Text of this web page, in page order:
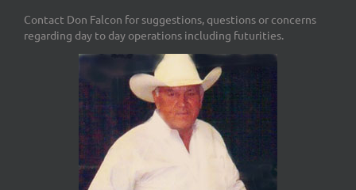
Contact Don Falcon for suggestions, questions or concerns
regarding day to day operations including futurities.